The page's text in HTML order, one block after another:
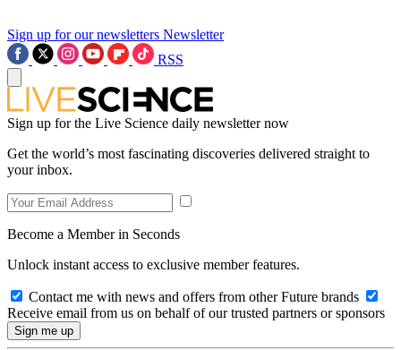
Sign up for our newsletters Newsletter
RSS
Sign up for the Live Science daily newsletter now
Get the world’s most fascinating discoveries delivered straight to
your inbox.
Become a Member in Seconds
Unlock instant access to exclusive member features.
Contact me with news and offers from other Future brands
Receive email from us on behalf of our trusted partners or sponsors